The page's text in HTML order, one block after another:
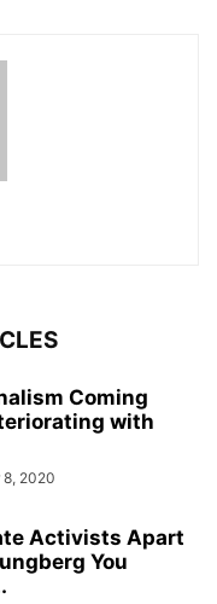
Coming
with
8, 2020
Activists Apart
You